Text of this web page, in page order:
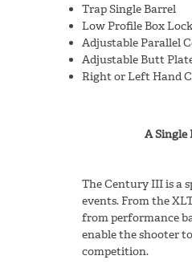
Trap Single Barrel
Low Profile Box
Adjustable Parallel
Adjustable Butt
Right or Left Hand
It's a
A Single Barrel
The Century III is a
events. From the
from performance
enable the shooter
competition.